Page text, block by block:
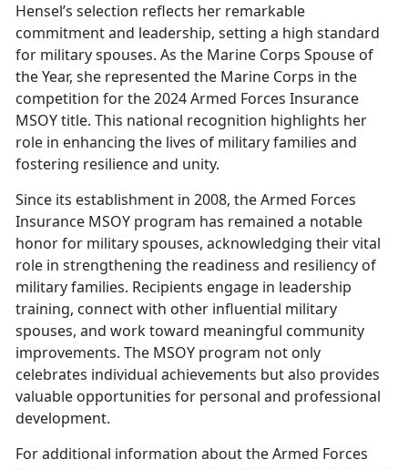
Hensel’s selection reflects her remarkable
commitment and leadership, setting a high standard
for military spouses. As the Marine Corps Spouse of
the Year, she represented the Marine Corps in the
competition for the 2024 Armed Forces Insurance
MSOY title. This national recognition highlights her
role in enhancing the lives of military families and
fostering resilience and unity.
Since its establishment in 2008, the Armed Forces
Insurance MSOY program has remained a notable
honor for military spouses, acknowledging their vital
role in strengthening the readiness and resiliency of
military families. Recipients engage in leadership
training, connect with other influential military
spouses, and work toward meaningful community
improvements. The MSOY program not only
celebrates individual achievements but also provides
valuable opportunities for personal and professional
development.
Foradditional information about the Armed Forces